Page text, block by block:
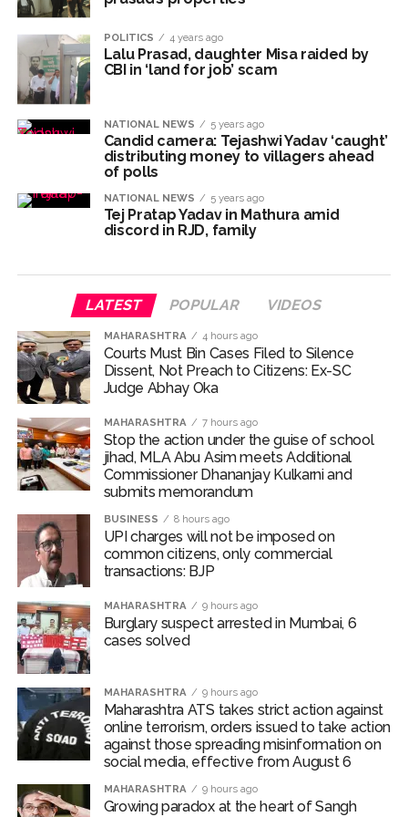
Explosions heard in Iran following confrontation with
Mumbai CSMT cyber scam: Free wi-fi suspected in malware
attack as bank official loses Rs 4.27 lakh ...
NCB hosts India-US Counter-Narcotics Working Group
meeting to boost anti-drug cooperation ...
Lok Sabha adjourned briefly amid Oppn ruckus after House
marks 1942 Quit India Movement anniversary ...
Rs 1.46 Lakh cyber fraud busted: Delhi Police arrests 4,
including Nigerian national ...
in the bank frozen, 12 accused arrested ...
Seven injured in Haryana gang war outside police station ...
Mumbai housing societies ordered to immediately remove
ramps and encroachments from footpaths, otherwise strict
Adani Electricity distributes clothes to empower
underprivileged communities ...
Row erupts over revocation of permission for Rahul
Gandhi’s student event in UP; Cong cries foul ...
POLITICS 4 years ago
Lalu Prasad, daughter Misa raided by
CBI in ‘land for job’ scam
NATIONAL NEWS 5 years ago
Candid camera: Tejashwi Yadav ‘caught’
distributing money to villagers ahead
of polls
NATIONAL NEWS 5 years ago
Tej Pratap Yadav in Mathura amid
discord in RJD, family
LATEST POPULAR VIDEOS
MAHARASHTRA 4 hours ago
Courts Must Bin Cases Filed to Silence
Dissent, Not Preach to Citizens: Ex-SC
Judge Abhay Oka
MAHARASHTRA 7 hours ago
Stop the action under the guise of school
jihad, MLA Abu Asim meets Additional
Commissioner Dhananjay Kulkarni and
submits memorandum
BUSINESS 8 hours ago
UPI charges will not be imposed on
common citizens, only commercial
transactions: BJP
MAHARASHTRA 9 hours ago
Burglary suspect arrested in Mumbai, 6
cases solved
MAHARASHTRA 9 hours ago
Maharashtra ATS takes strict action against
online terrorism, orders issued to take action
against those spreading misinformation on
social media, effective from August 6
MAHARASHTRA 9 hours ago
Growing paradox at the heart of Sangh